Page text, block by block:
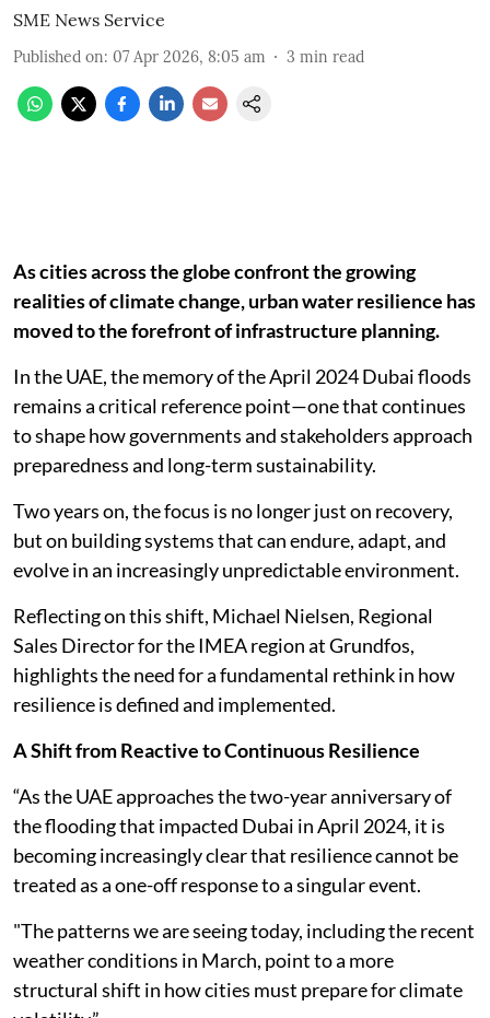
SME News Service
Published on: 07 Apr 2026, 8:05 am 3 min read
As cities across the globe confront the growing
realities of climate change, urban water resilience has
moved to the forefront of infrastructure planning.
In the UAE, the memory of the April 2024 Dubai floods
remains a critical reference point—one that continues
to shape how governments and stakeholders approach
preparedness and long-term sustainability.
Two years on, the focus is no longer just on recovery,
but on building systems that can endure, adapt, and
evolve in an increasingly unpredictable environment.
Reflecting on this shift, Michael Nielsen, Regional
Sales Director for the IMEA region at Grundfos,
highlights the need for a fundamental rethink in how
resilience is defined and implemented.
A Shift from Reactive to Continuous Resilience
“As the UAE approaches the two-year anniversary of
the flooding that impacted Dubai in April 2024, it is
becoming increasingly clear that resilience cannot be
treated as a one-off response to a singular event.
"The patterns we are seeing today, including the recent
weather conditions in March, point to a more
structural shift in how cities must prepare for climate